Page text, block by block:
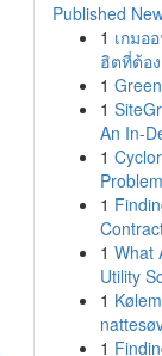
Published
1 เกมอ
ฮิตที่ต้อ
1
1
An In-
1
1
1 What
Utility
1
1